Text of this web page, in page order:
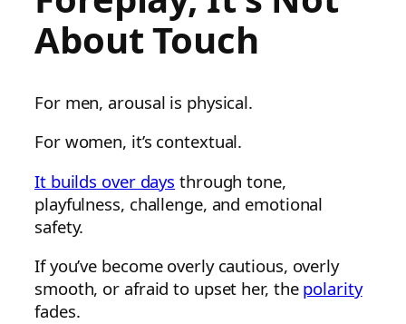
About Touch
For men, arousal is physical.
For women, it’s contextual.
It builds over days through tone,
playfulness, challenge, and emotional
safety.
If you’ve become overly cautious, overly
smooth, or afraid to upset her, the polarity
fades.